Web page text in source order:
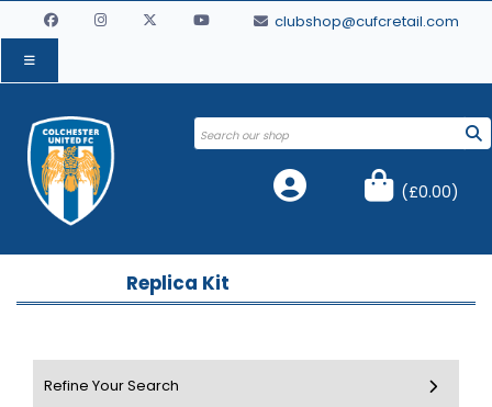
clubshop@cufcretail.com
(£0.00)
Replica Kit